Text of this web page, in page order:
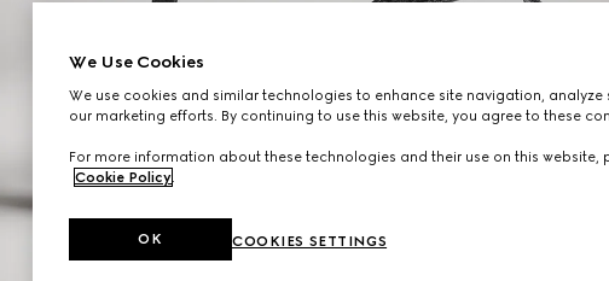
We Use Cookies
We use cookies and similar technologies to enhance site navigation, analyze
our marketing efforts. By continuing to use this website, you agree to these
For more information about these technologies and their use on this website,
Cookie Policy
COOKIES SETTINGS
OK